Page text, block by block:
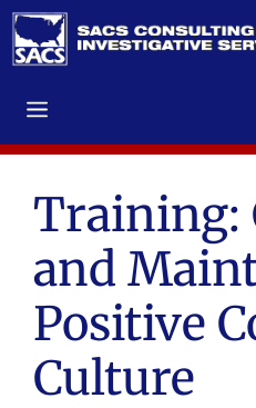
Skip
to
Menu
Training:
and
Positive
Culture